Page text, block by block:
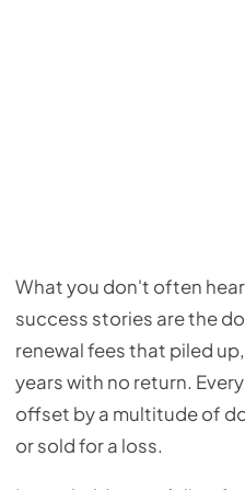
What you don't often
success stories are the
renewal fees that piled
years with no return.
offset by a multitude of
or sold for a loss.